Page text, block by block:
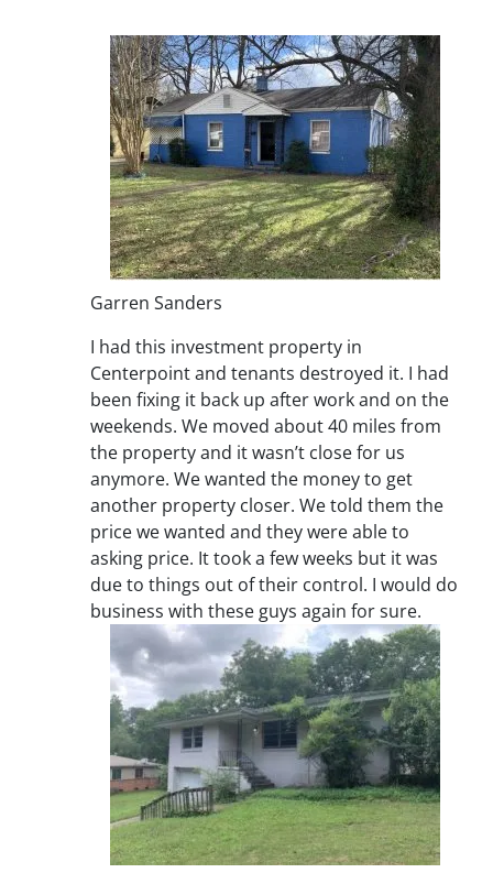
Garren Sanders
I had this investment property in
Centerpoint and tenants destroyed it. I had
been fixing it back up after work and on the
weekends. We moved about 40 miles from
the property and it wasn’t close for us
anymore. We wanted the money to get
another property closer. We told them the
price we wanted and they were able to
asking price. It took a few weeks but it was
due to things out of their control. I would do
business with these guys again for sure.